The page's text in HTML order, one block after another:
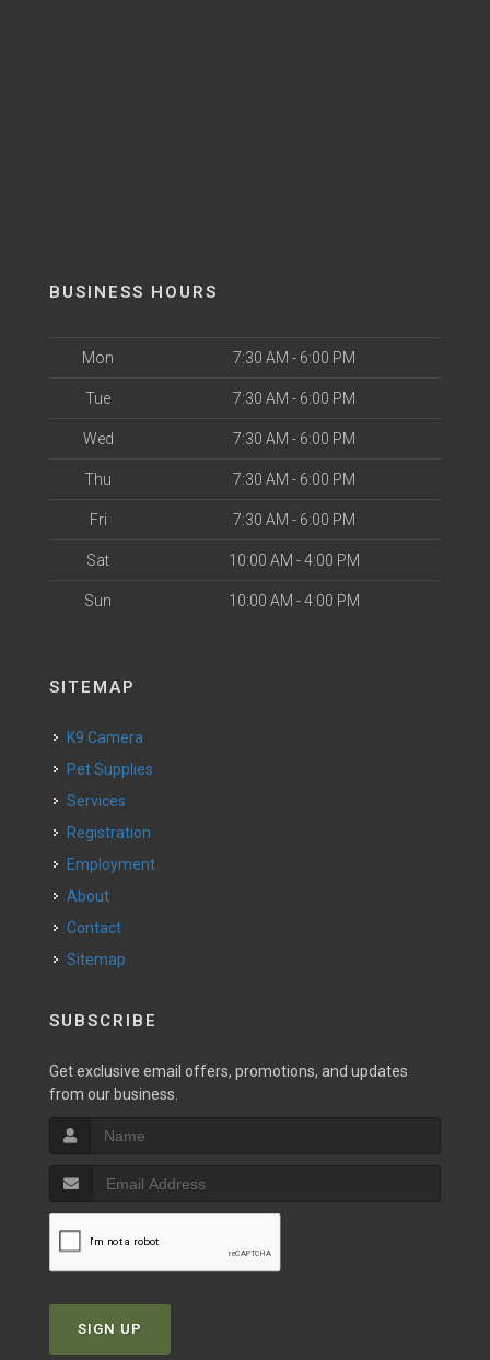
BUSINESS HOURS
Mon 7:30 AM - 6:00 PM
Tue 7:30 AM - 6:00 PM
Wed 7:30 AM - 6:00 PM
Thu 7:30 AM - 6:00 PM
Fri 7:30 AM - 6:00 PM
Sat 10:00 AM - 4:00 PM
Sun 10:00 AM - 4:00 PM
SITEMAP
K9 Camera
Pet Supplies
Services
Registration
Employment
About
Contact
Sitemap
SUBSCRIBE
Get exclusive email offers, promotions, and updates
from our business.
SIGN UP